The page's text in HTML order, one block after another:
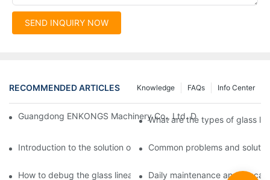
SEND INQUIRY NOW
RECOMMENDED ARTICLES Info Center
FAQs
Knowledge
Guangdong ENKONGS Machinery Co., Ltd. Debuts at Iran
What are the types of glass
Introduction to the solution of double edge grinding machine
Common problems and
How to debug the glass linear edge grinderDaily maintenance and